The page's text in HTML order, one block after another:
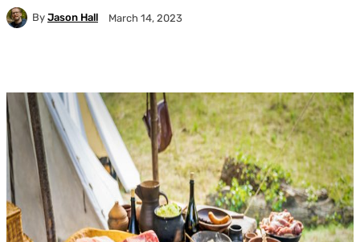
By Jason Hall March 14, 2023